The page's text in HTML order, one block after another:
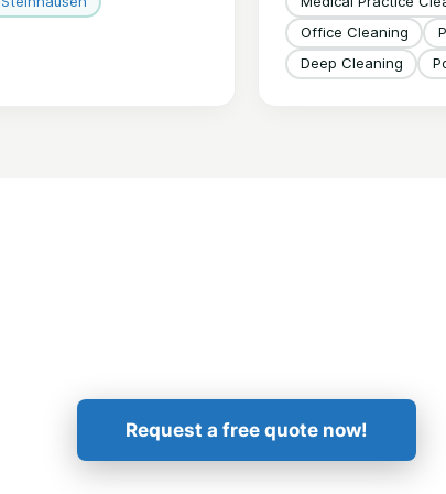
Office Cleaning
Deep Cleaning
Request a free quote now!